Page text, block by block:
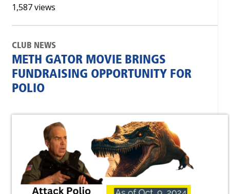
1,587 views
CLUB NEWS
METH GATOR MOVIE BRINGS
FUNDRAISING OPPORTUNITY FOR
POLIO